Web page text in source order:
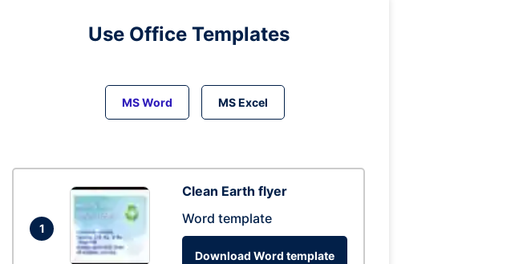
Use Office Templates
MS Word MS Excel
1
Clean Earth flyer
Word template
Download Word template